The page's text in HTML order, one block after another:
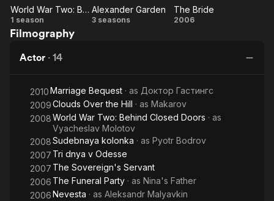
Learn More
Free Movies & TV Shows
Music
ION Plus
The First 48 by A&E
Comedy
World
War
Behind
Closed
Doors
World War Two: Behind Closed Doors
1 season
Alexander
Alexander Garden
3 seasons
The
The Bride
2006
Filmography
Actor · 14
2010Marriage Bequest · as Доктор Гастингс
2009Clouds Over the Hill · as Makarov
2008World War Two: Behind Closed Doors · as
Vyacheslav Molotov
2008Sudebnaya kolonka · as Pyotr Bodrov
2007 Tri dnya v Odesse
2007 The Sovereign's Servant
2006 The Funeral Party · as Nina's Father
2006Nevesta · as Aleksandr Malyavkin